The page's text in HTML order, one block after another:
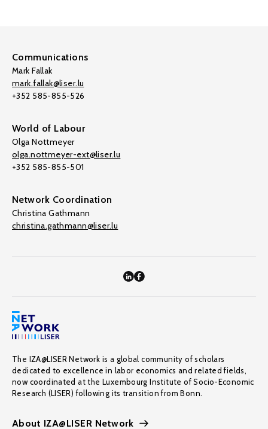
Communications
Mark Fallak
mark.fallak@liser.lu
+352 585-855-526
World of Labour
Olga Nottmeyer
olga.nottmeyer-ext@liser.lu
+352 585-855-501
Network Coordination
Christina Gathmann
christina.gathmann@liser.lu
The IZA@LISER Network is a global community of scholars
dedicated to excellence in labor economics and related fields,
now coordinated at the Luxembourg Institute of Socio-Economic
Research (LISER) following its transition from Bonn.
About IZA@LISER Network